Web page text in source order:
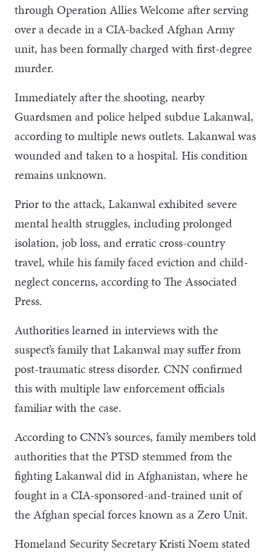
through Operation Allies Welcome after serving
over a decade in a CIA-backed Afghan Army
unit, has been formally charged with first-degree
murder.
Immediately after the shooting, nearby
Guardsmen and police helped subdue Lakanwal,
according to multiple news outlets. Lakanwal was
wounded and taken to a hospital. His condition
remains unknown.
Prior to the attack, Lakanwal exhibited severe
mental health struggles, including prolonged
isolation, job loss, and erratic cross-country
travel, while his family faced eviction and child-
neglect concerns, according to The Associated
Press.
Authorities learned in interviews with the
suspect’s family that Lakanwal may suffer from
post-traumatic stress disorder. CNN confirmed
this with multiple law enforcement officials
familiar with the case.
According to CNN’s sources, family members told
authorities that the PTSD stemmed from the
fighting Lakanwal did in Afghanistan, where he
fought in a CIA-sponsored-and-trained unit of
the Afghan special forces known as a Zero Unit.
Homeland Security Secretary Kristi Noem stated